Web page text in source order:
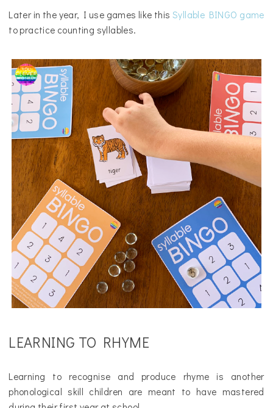
Later in the year, I use games like thisSyllable BINGO game
to practice counting syllables.
LEARNING TO RHYME
Learning to recognise and produce rhyme is another
phonological skill children are meant to have mastered